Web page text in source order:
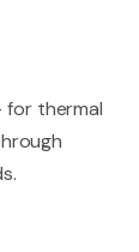
for thermal